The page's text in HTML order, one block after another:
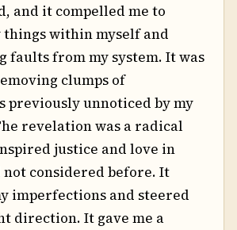
and it compelled me to
within myself and
faults from my system. It was
clumps of
previously unnoticed by my
revelation was a radical
justice and love in
considered before. It
imperfections and steered
direction. It gave me a